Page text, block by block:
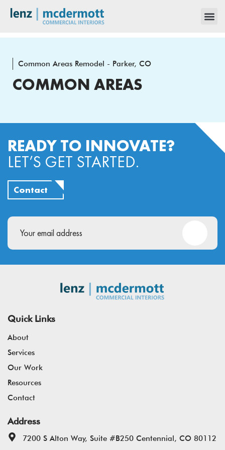
Common Areas Remodel - Parker, CO
COMMON AREAS
READY TO INNOVATE?
LET’S GET STARTED.
Contact
Email(Required)
Quick Links
About
Services
Our Work
Resources
Contact
Address
7200 S Alton Way, Suite #B250 Centennial, CO 80112